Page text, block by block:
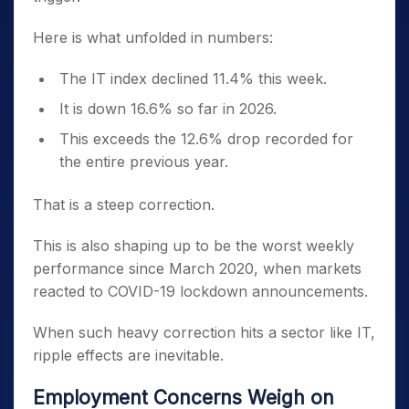
Here is what unfolded in numbers:
The IT index declined 11.4% this week.
It is down 16.6% so far in 2026.
This exceeds the 12.6% drop recorded for
the entire previous year.
That is a steep correction.
This is also shaping up to be the worst weekly
performance since March 2020, when markets
reacted to COVID-19 lockdown announcements.
When such heavy correction hits a sector like IT,
ripple effects are inevitable.
Employment Concerns Weigh on